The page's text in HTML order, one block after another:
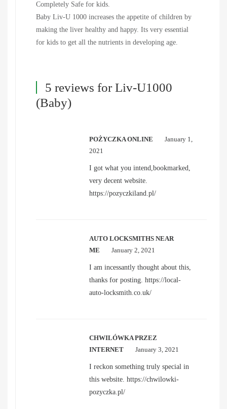
Completely Safe for kids.
Baby Liv-U 1000 increases the appetite of children by
making the liver healthy and happy. Its very essential
for kids to get all the nutrients in developing age.
5 reviews for Liv-U1000
(Baby)
POŻYCZKA ONLINE
January 1,
2021
I got what you intend,bookmarked,
very decent website.
https://pozyczkiland.pl/
AUTO LOCKSMITHS NEAR
ME
January 2, 2021
I am incessantly thought about this,
thanks for posting. https://local-
auto-locksmith.co.uk/
CHWILÓWKA PRZEZ
INTERNET
January 3, 2021
I reckon something truly special in
this website. https://chwilowki-
pozyczka.pl/